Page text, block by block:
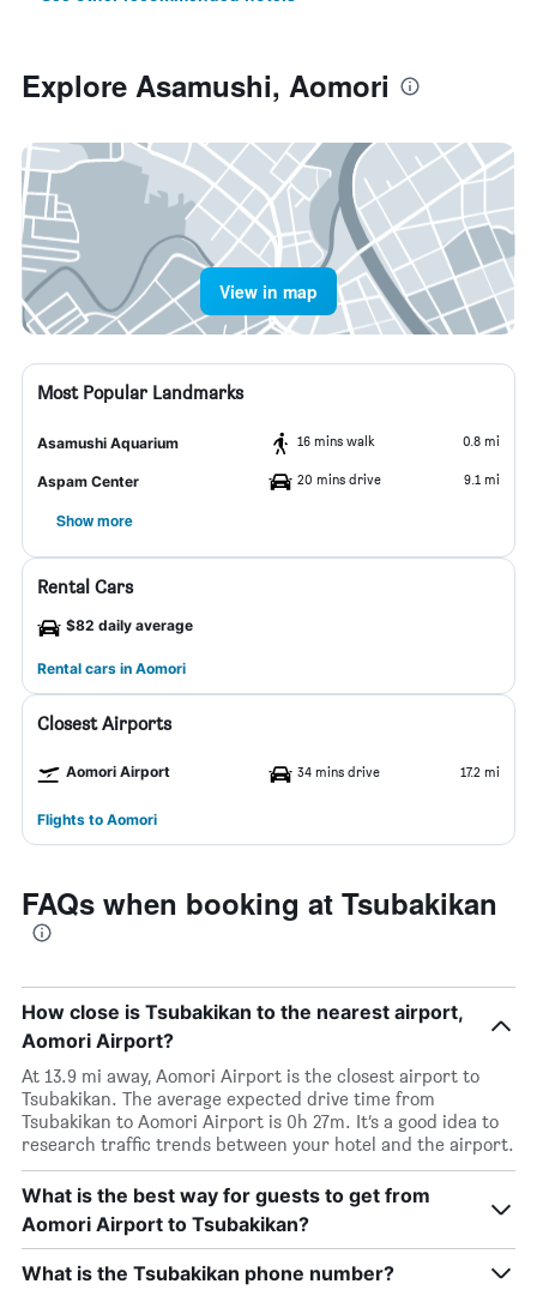
Explore Asamushi, Aomori
View in map
Most Popular Landmarks
Asamushi Aquarium 16 mins walk 0.8 mi
Aspam Center 20 mins drive 9.1 mi
Show more
Rental Cars
$82 daily average
Rental cars in Aomori
Closest Airports
Aomori Airport 34 mins drive 17.2 mi
Flights to Aomori
FAQs when booking at Tsubakikan
How close is Tsubakikan to the nearest airport,
Aomori Airport?
At 13.9 mi away, Aomori Airport is the closest airport to
Tsubakikan. The average expected drive time from
Tsubakikan to Aomori Airport is 0h 27m. It’s a good idea to
research traffic trends between your hotel and the airport.
What is the best way for guests to get from
Aomori Airport to Tsubakikan?
What is the Tsubakikan phone number?